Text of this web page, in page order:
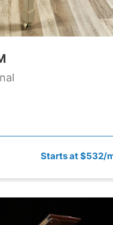
Starts at $532/